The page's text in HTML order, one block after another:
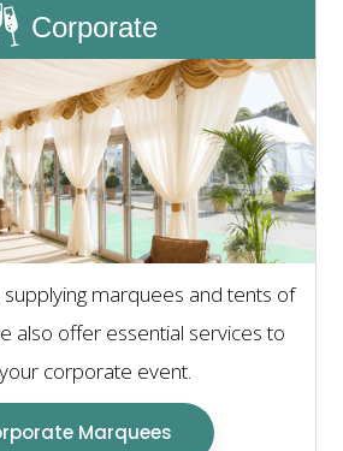
Corporate
marquees and tents of
also offer essential services to
corporate event.
Marquees